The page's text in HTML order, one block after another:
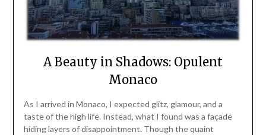
A Beauty in Shadows: Opulent
Monaco
As I arrived in Monaco, I expected glitz, glamour, and a
taste of the high life. Instead, what I found was a façade
hiding layers of disappointment. Though the quaint